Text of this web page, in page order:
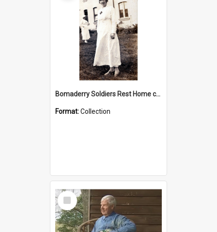
Bomaderry Soldiers Rest Home collection
Format:Collection
Select
Item